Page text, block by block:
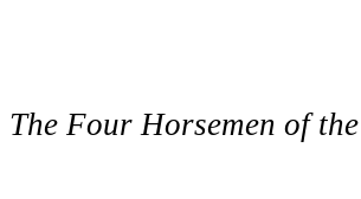
The Four Horsemen of